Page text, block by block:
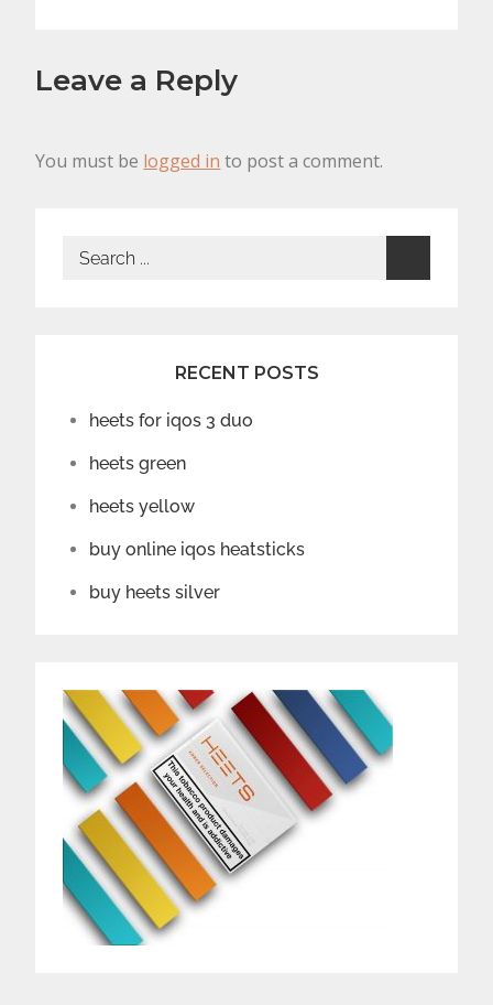
Leave a Reply
You must be logged in to post a comment.
Search
RECENT POSTS
heets for iqos 3 duo
heets green
heets yellow
buy online iqos heatsticks
buy heets silver